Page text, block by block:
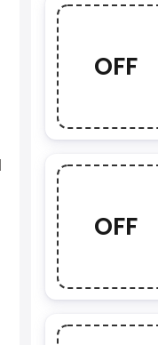
OFF
OFF